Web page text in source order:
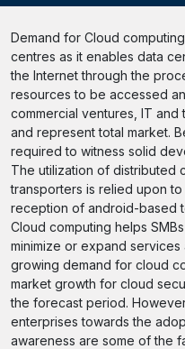
Demand for Cloud
centres as it enables data
the Internet through the
resources to be accessed
commercial ventures, IT
and represent total market.
required to witness solid
The utilization of distributed
transporters is relied upon
reception of android-based
Cloud computing helps
minimize or expand services
growing demand for cloud
market growth for cloud
the forecast period.
enterprises towards the
awareness are some of the